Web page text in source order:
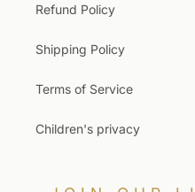
Refund Policy
Shipping Policy
Terms of Service
Children's privacy